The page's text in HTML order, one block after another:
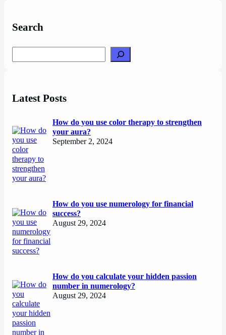
Search
Latest Posts
How do you use color therapy to strengthen
your aura?
September 2, 2024
How do you use numerology for financial
success?
August 29, 2024
How do you calculate your hidden passion
number in numerology?
August 29, 2024